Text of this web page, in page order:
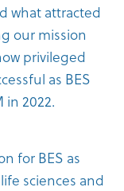
what attracted
our mission
privileged
as BES
in 2022.
for BES as
sciences and